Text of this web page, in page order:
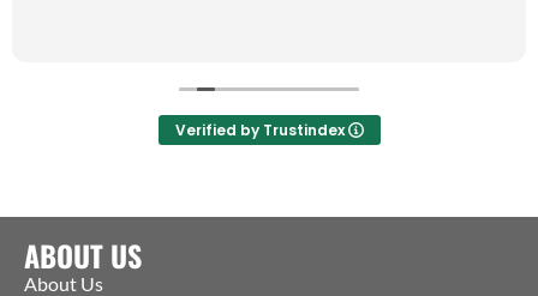
Verified by Trustindex
ABOUT US
About Us